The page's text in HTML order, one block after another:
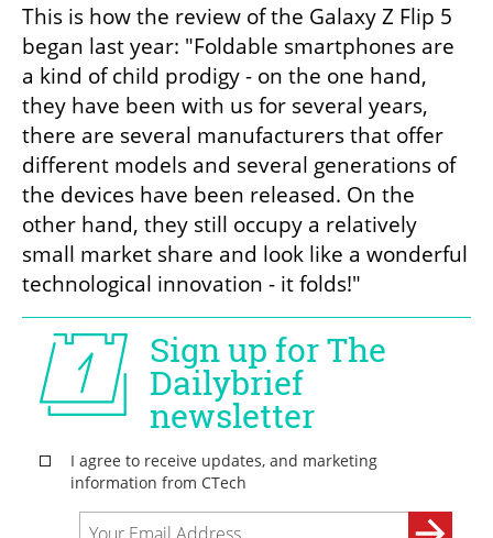
This is how the review of the Galaxy Z Flip 5
began last year: "Foldable smartphones are
a kind of child prodigy - on the one hand,
they have been with us for several years,
there are several manufacturers that offer
different models and several generations of
the devices have been released. On the
other hand, they still occupy a relatively
small market share and look like a wonderful
technological innovation - it folds!"